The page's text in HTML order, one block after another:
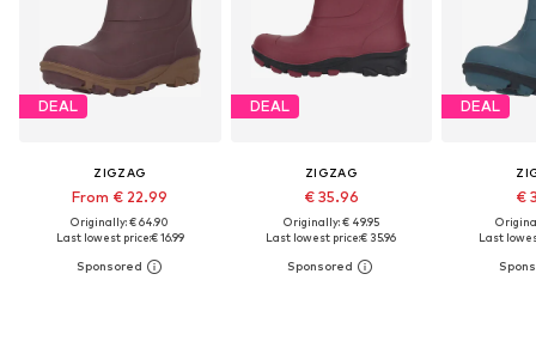
DEAL
ZIGZAG
From € 22.99
Originally: € 64.90
Last lowest price:€ 16.99
DEAL
ZIGZAG
€ 35.96
Originally: € 49.95
Last lowest price:€ 35.96
DEAL
€
Last